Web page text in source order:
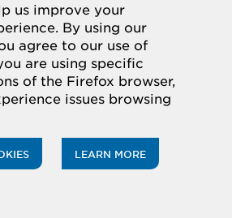
us improve your
By using our
agree to our use of
are using specific
of the Firefox browser,
issues browsing
LEARN MORE
All rights reserved.